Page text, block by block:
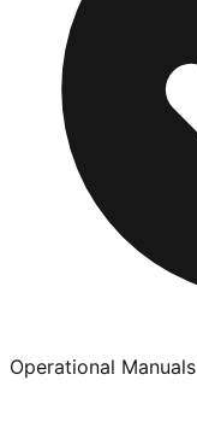
Operational Manuals